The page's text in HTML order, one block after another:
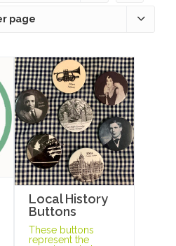
page
Local History
Buttons
These buttons
represent the